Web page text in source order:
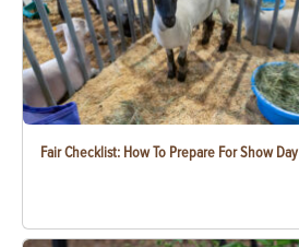
Fair Checklist: How To Prepare For Show Day